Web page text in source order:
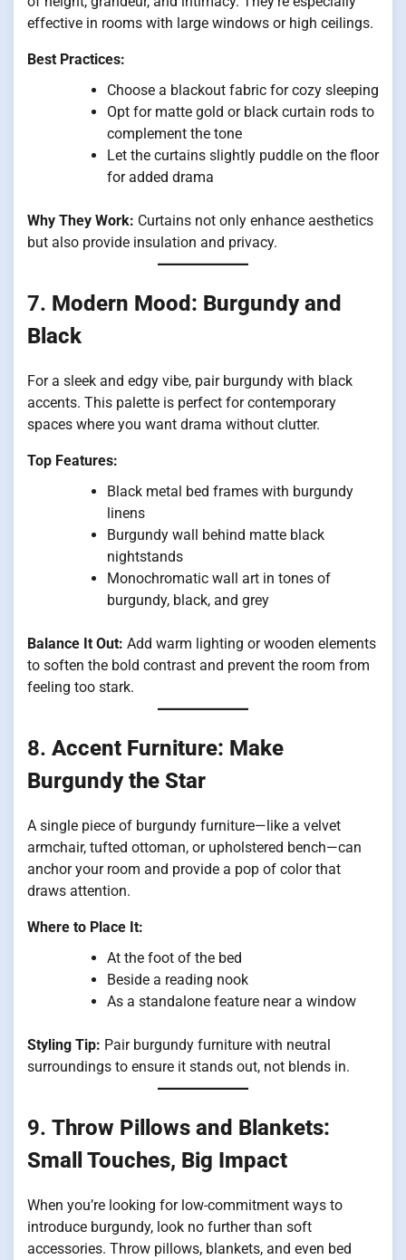
effective in rooms with large windows or high ceilings.
Best Practices:
Choose a blackout fabric for cozy sleeping
Opt for matte gold or black curtain rods to
complement the tone
Let the curtains slightly puddle on the floor
for added drama
Why They Work: Curtains not only enhance aesthetics
but also provide insulation and privacy.
7. Modern Mood: Burgundy and
Black
For a sleek and edgy vibe, pair burgundy with black
accents. This palette is perfect for contemporary
spaces where you want drama without clutter.
Top Features:
Black metal bed frames with burgundy
linens
Burgundy wall behind matte black
nightstands
Monochromatic wall art in tones of
burgundy, black, and grey
Balance It Out: Add warm lighting or wooden elements
to soften the bold contrast and prevent the room from
feeling too stark.
8. Accent Furniture: Make
Burgundy the Star
A single piece of burgundy furniture—like a velvet
armchair, tufted ottoman, or upholstered bench—can
anchor your room and provide a pop of color that
draws attention.
Where to Place It:
At the foot of the bed
Beside a reading nook
As a standalone feature near a window
Styling Tip: Pair burgundy furniture with neutral
surroundings to ensure it stands out, not blends in.
9. Throw Pillows and Blankets:
Small Touches, Big Impact
When you’re looking for low-commitment ways to
introduce burgundy, look no further than soft
accessories. Throw pillows, blankets, and even bed